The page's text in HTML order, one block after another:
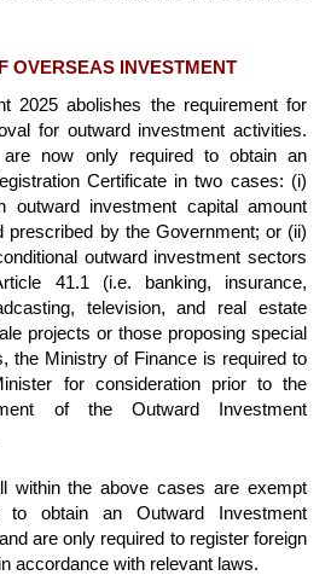
OVERSEAS INVESTMENT
2025 abolishes the requirement for
for outward investment activities.
are now only required to obtain an
Certificate in two cases: (i)
outward investment capital amount
prescribed by the Government; or (ii)
outward investment sectors
41.1 (i.e. banking, insurance,
television, and real estate
projects or those proposing special
the Ministry of Finance is required to
for consideration prior to the
of the Outward Investment
within the above cases are exempt
to obtain an Outward Investment
are only required to register foreign
accordance with relevant laws.